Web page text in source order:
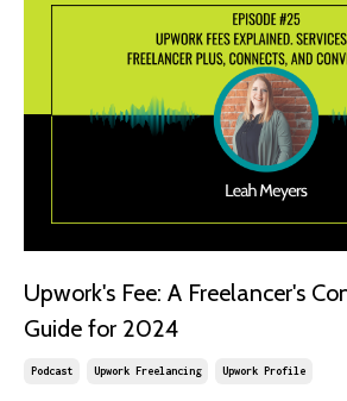
Upwork's Fee: A Freelancer's
Guide for 2024
Podcast Upwork Freelancing Upwork Profile